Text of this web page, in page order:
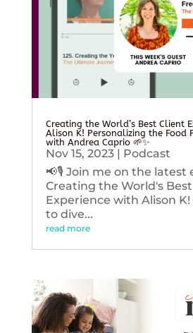
Creating the World’s Best Client
Alison K! Personalizing the Food
with Andrea Caprio 🌱✨
Nov 15, 2023| Podcast
📢🎙️ Join me on the latest
Creating the World's
Experience with Alison K!
to dive...
read more